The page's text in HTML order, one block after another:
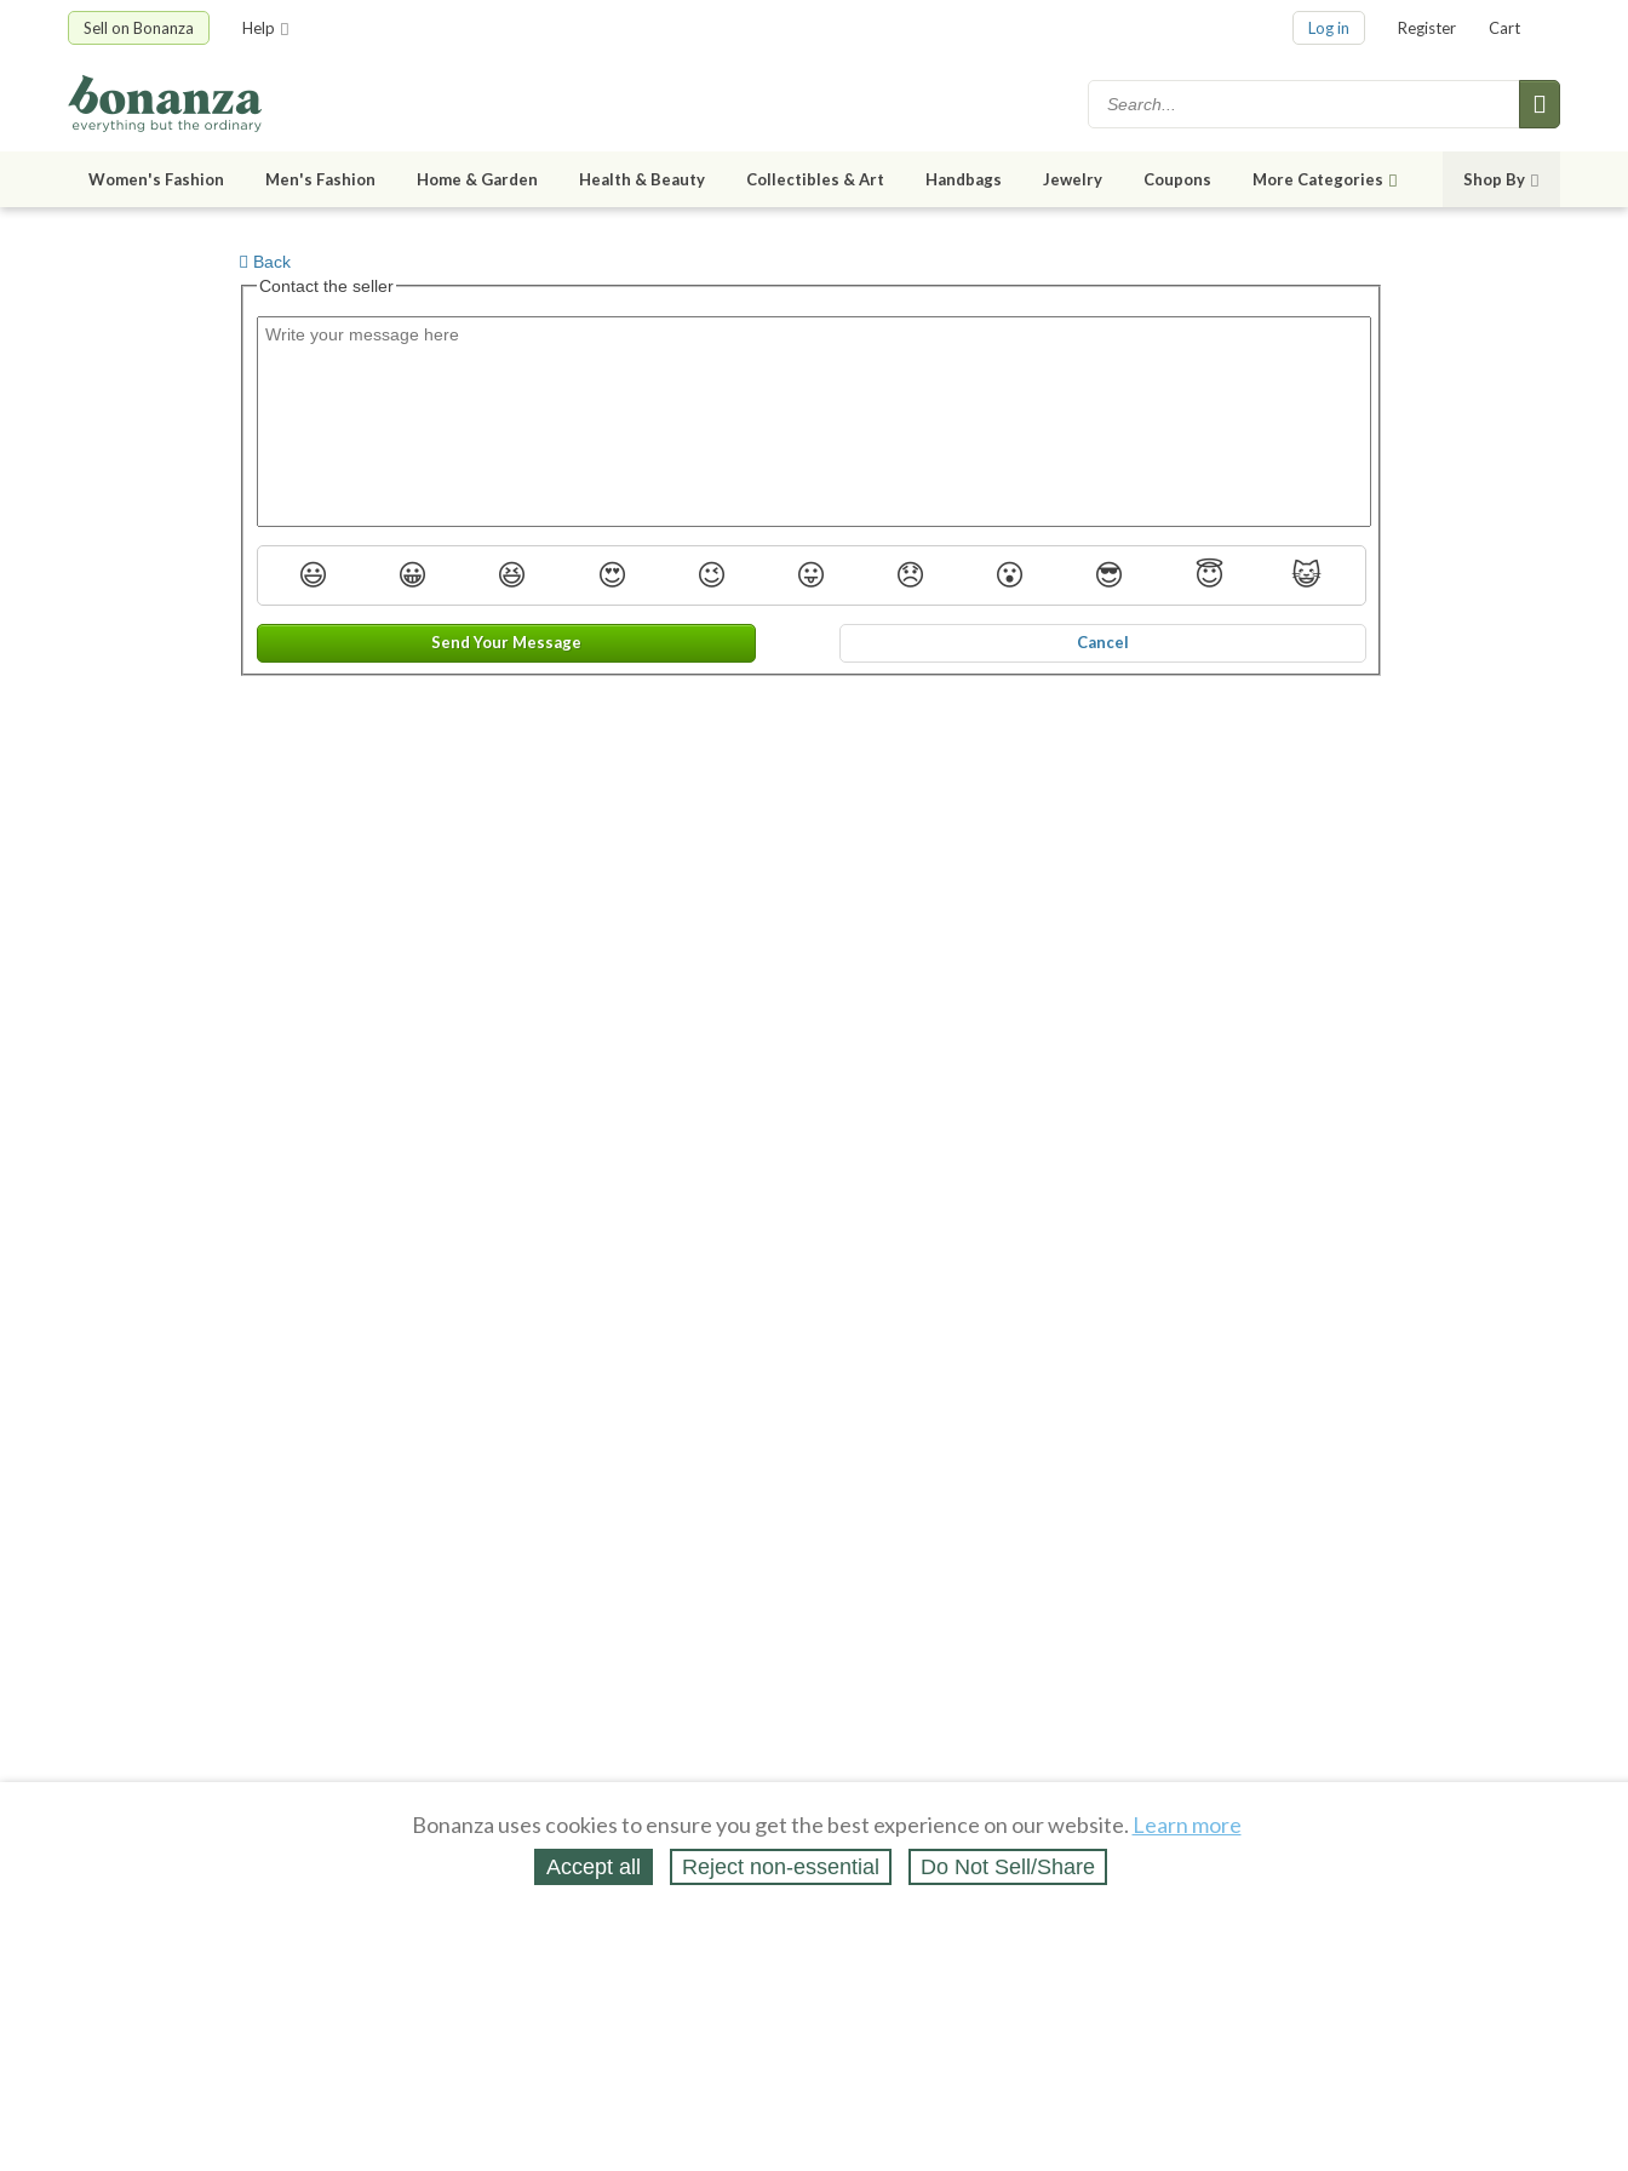
Sell on Bonanza Help Log in Register Cart
Women's Fashion Men's Fashion Home & Garden Health & Beauty Collectibles & Art Handbags Jewelry Coupons More Categories Shop By
Back
Contact the seller
😃 😀 😆 😍 😉 😛 😞 😮 😎 😇 😺
Cancel
Bonanza uses cookies to ensure you get the best experience on our website. Learn more
Accept all Reject non‑essential Do Not Sell/Share